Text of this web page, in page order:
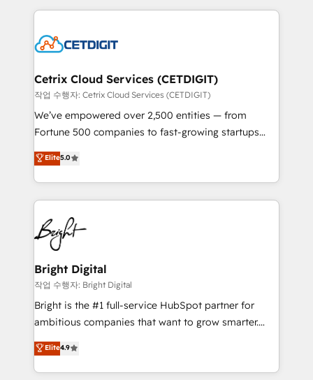
competitive market.
coffee, and we ❤️ dogs. We produce award-winning
Impact Award 🏆2022 Technical Expertise Impact
Award 🏆2020 Elite Solutions Partner 🏆2019
Integrations HubSpot Impact Award 🏆2019
Marketing Enablement HubSpot Impact Award 🏆
2018 Website Design HubSpot Impact Award 🏆2017
Growth-Driven Design Agency of the Year 🏆2016
Sales Enablement HubSpot Impact Award 🏆2015
HubSpot COS Performance Award 🏆2014 HubSpot
COS Design Award 🏆2013 HubSpot Marketplace
Partner 📆Founded in 1997
Cetrix Cloud Services (CETDIGIT)
작업 수행자: Cetrix Cloud Services (CETDIGIT)
We’ve empowered over 2,500 entities — from
Fortune 500 companies to fast-growing startups
and nonprofits — to streamline operations, scale
revenue, and unlock the full potential of HubSpot.
With deep technical and industry expertise, we fuse
automation, integration, and AI innovation to deliver
lasting impact. We specialize in: • Turnkey and end-
to-end HubSpot implementations • Onboarding for
Sales, Service, Marketing & Content Hubs • AI voice
and chat agents, predictive automation, and smart
workflows • Salesforce + HubSpot integration •
Website design and CMS development • ERP
integration: SAP, NetSuite, Microsoft Dynamics, … •
platform • Client/member portals built on HubSpot •
CaterSuite for the catering industry • Custom and
Elite5.0
Bright Digital
작업 수행자: Bright Digital
Bright is the #1 full-service HubSpot partner for
ambitious companies that want to grow smarter.
From HubSpot onboarding, to training, from
developing a new website to lead generation and
digital marketing; we do it all (and with great
Elite4.9